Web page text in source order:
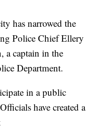
has narrowed the
Police Chief Ellery
a captain in the
Department.
in a public
have created a